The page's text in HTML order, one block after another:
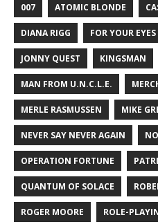
007 ATOMIC BLONDE
DIANA RIGG FOR YOUR
JONNY QUEST KINGSMAN
MAN FROM U.N.C.L.E.
MERLE RASMUSSEN MIKE
NEVER SAY NEVER AGAIN
OPERATION FORTUNE
QUANTUM OF SOLACE
ROGER MOORE ROLE-